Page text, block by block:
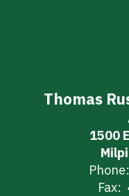
Thomas
1500
Phone:
Fax: